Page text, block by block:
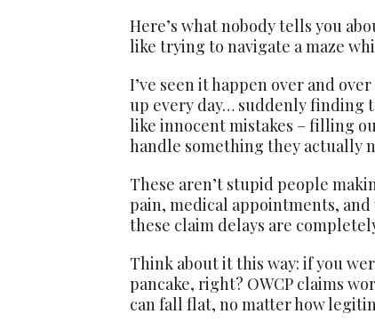
Here’s what nobody tells you
like trying to navigate a maze
I’ve seen it happen over and
up every day… suddenly finding
like innocent mistakes – filling
handle something they actually
These aren’t stupid people
pain, medical appointments,
these claim delays are
Think about it this way: if you
pancake, right? OWCP claims
can fall flat, no matter how